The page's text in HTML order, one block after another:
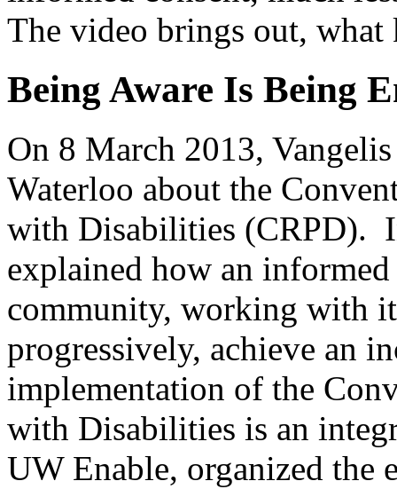
The video brings out,
Being Aware Is Being
On 8 March 2013,
Waterloo about the
with Disabilities (CRPD).
explained how an
community, working with
progressively, achieve an
implementation of the
with Disabilities is an
UW Enable, organized the